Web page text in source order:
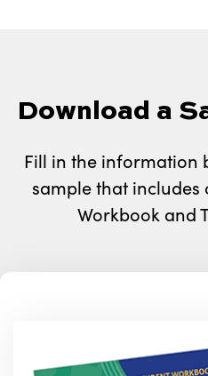
Download a
Fill in the information
sample that
Workbook and